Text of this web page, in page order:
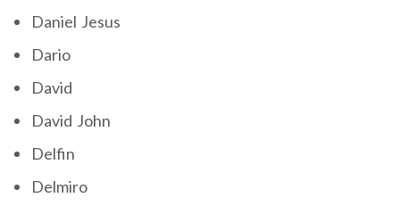
Daniel Jesus
Dario
David
David John
Delfin
Delmiro